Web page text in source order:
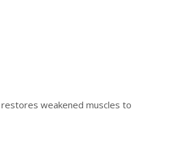
weakened muscles to